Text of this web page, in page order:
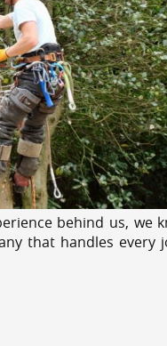
behind us,
that handles